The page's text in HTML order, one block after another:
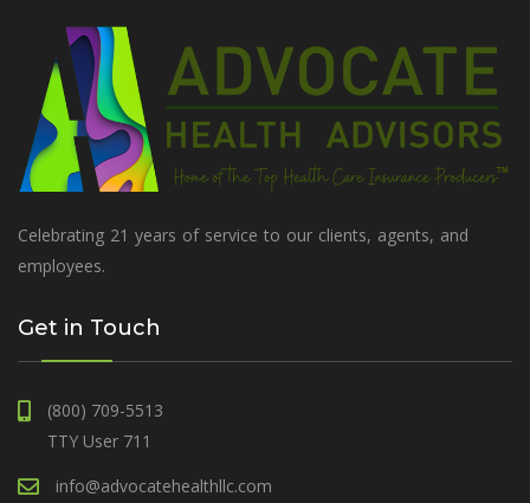
Celebrating 21 years of service to our clients, agents, and
employees.
Get in Touch
(800) 709-5513
TTY User 711
info@advocatehealthllc.com